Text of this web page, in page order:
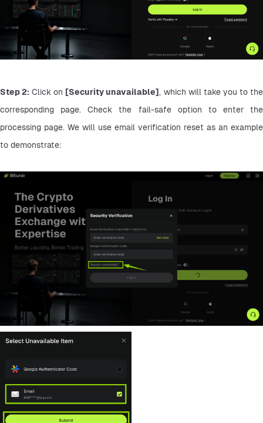
Step 2: Click on [Security unavailable], which will take you to the
corresponding page. Check the fail-safe option to enter the
processing page. We will use email verification reset as an example
to demonstrate: